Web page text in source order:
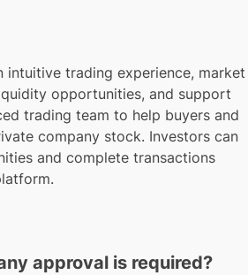
intuitive trading experience, market
opportunities, and support
trading team to help buyers and
company stock. Investors can
and complete transactions
approval is required?